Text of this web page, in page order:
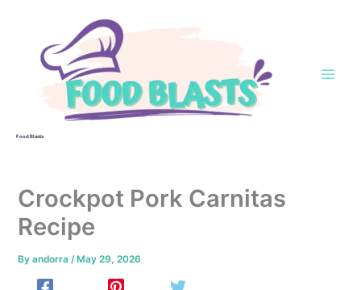
Food Blasts
Crockpot Pork Carnitas
Recipe
Byandorra /May 29, 2026